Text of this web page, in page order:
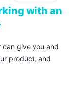
with an
can give you and
product, and